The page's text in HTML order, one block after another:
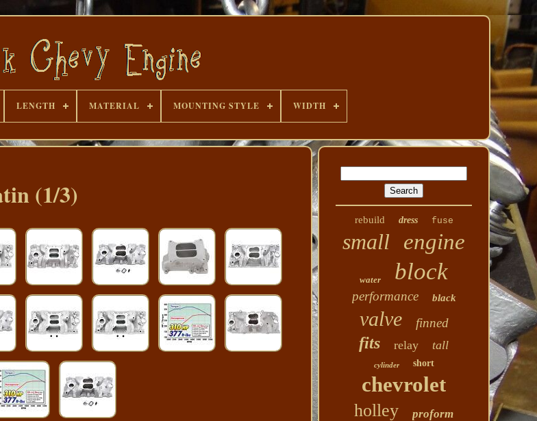
LENGTH MATERIAL MOUNTING STYLE WIDTH
(1/3)
rebuild dress fuse
small engine
water block
performance black
valve finned
fits relay tall
cylinder short
chevrolet
holley proform